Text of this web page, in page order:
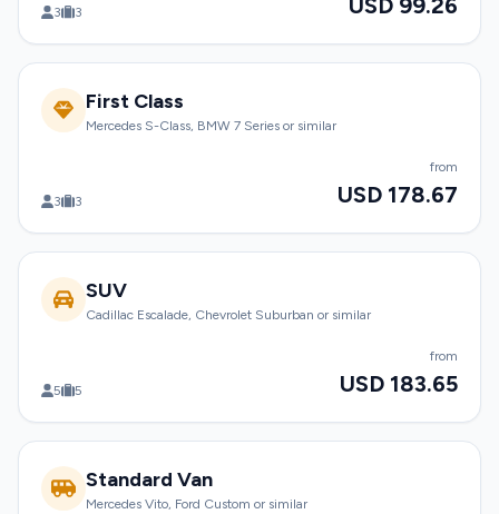
3 3 USD 99.26
First Class
Mercedes S-Class, BMW 7 Series or similar
3 3
from
USD 178.67
SUV
Cadillac Escalade, Chevrolet Suburban or similar
5 5
from
USD 183.65
Standard Van
Mercedes Vito, Ford Custom or similar